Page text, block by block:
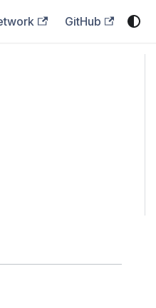
GitHub